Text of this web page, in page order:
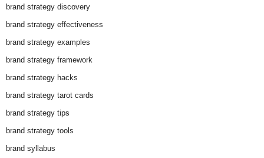
brand strategy discovery
brand strategy effectiveness
brand strategy examples
brand strategy framework
brand strategy hacks
brand strategy tarot cards
brand strategy tips
brand strategy tools
brand syllabus